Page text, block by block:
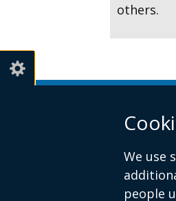
We use
people
others.